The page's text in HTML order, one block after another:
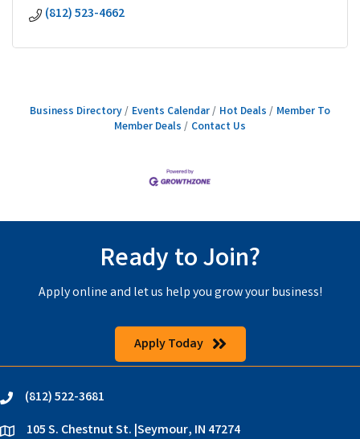
(812) 523-4662
Business Directory Events Calendar Hot Deals
Member To
Member Deals
Contact Us
Ready to Join?
Apply online and let us help you grow your business!
Apply Today
phone(812) 522-3681
location105 S. Chestnut St. |Seymour, IN 47274